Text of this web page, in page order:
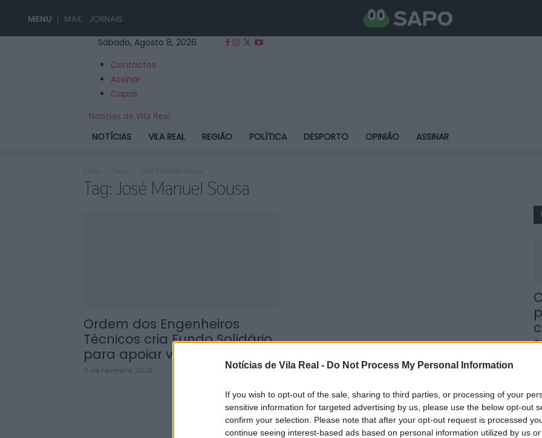
Notícias de Vila Real - Do Not Process My Personal Information
If you wish to opt-out of the sale, sharing to third parties, or processing of your
sensitive information for targeted advertising by us, please use the below opt-out
confirm your selection. Please note that after your opt-out request is processed
continue seeing interest-based ads based on personal information utilized by us
MENU MAIL JORNAIS
Sábado, Agosto 8, 2026
Contactos
Assinar
Capas
Notícias de Vila Real
NOTÍCIAS VILA REAL REGIÃO POLÍTICA DESPORTO OPINIÃO ASSINAR
Tag: José Manuel Sousa
Ordem dos Engenheiros
Técnicos cria Fundo Solidário
para apoiar vítimas dos...
11 de Fevereiro, 2026